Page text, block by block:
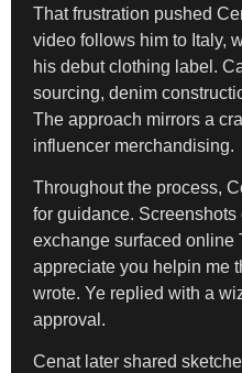
That frustration pushed
video follows him to Italy,
his debut clothing label.
sourcing, denim
The approach mirrors a
influencer merchandising.
Throughout the process,
for guidance. Screenshots
exchange surfaced online
appreciate you helpin me
wrote. Ye replied with a
approval.
Cenat later shared